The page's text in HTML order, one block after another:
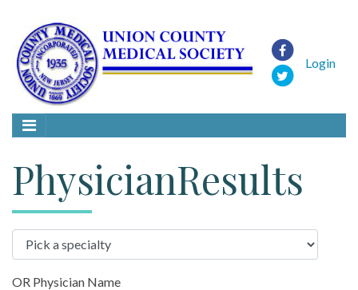
Login
PhysicianResults
OR Physician Name